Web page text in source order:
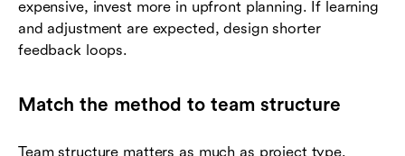
expensive, invest more in upfront planning. If learning
and adjustment are expected, design shorter
feedback loops.
Match the method to team structure
Team structure matters as much as project type.